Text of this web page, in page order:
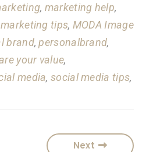
, marketing help,
marketing tips, MODA Image
brand,personalbrand,
your value,
media,social media tips,
Next